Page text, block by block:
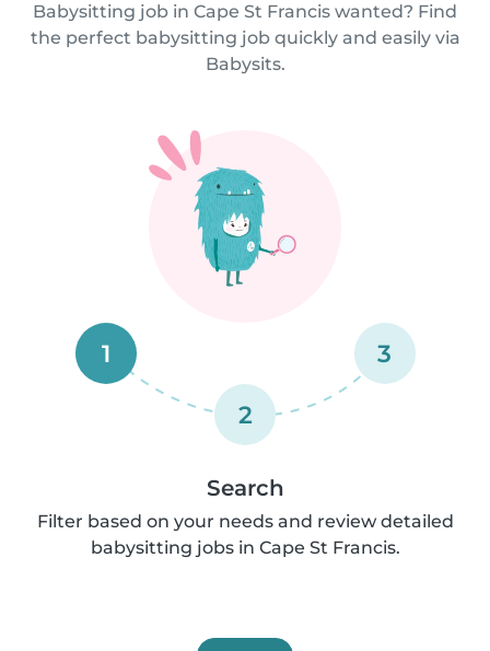
Babysitting job in Cape St Francis wanted? Find
the perfect babysitting job quickly and easily via
Babysits.
1
2
3
Search
Filter based on your needs and review detailed
babysitting jobs in Cape St Francis.